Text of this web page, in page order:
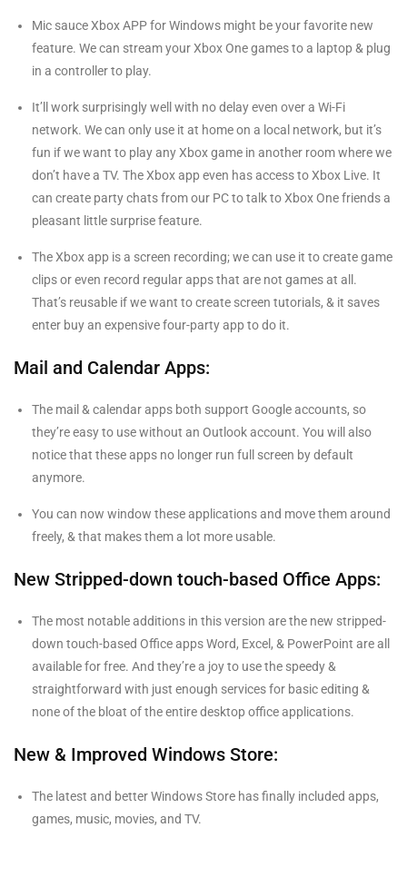
Mic sauce Xbox APP for Windows might be your favorite new
feature. We can stream your Xbox One games to a laptop & plug
in a controller to play.
It’ll work surprisingly well with no delay even over a Wi-Fi
network. We can only use it at home on a local network, but it’s
fun if we want to play any Xbox game in another room where we
don’t have a TV. The Xbox app even has access to Xbox Live. It
can create party chats from our PC to talk to Xbox One friends a
pleasant little surprise feature.
The Xbox app is a screen recording; we can use it to create game
clips or even record regular apps that are not games at all.
That’s reusable if we want to create screen tutorials, & it saves
enter buy an expensive four-party app to do it.
Mail and Calendar Apps:
The mail & calendar apps both support Google accounts, so
they’re easy to use without an Outlook account. You will also
notice that these apps no longer run full screen by default
anymore.
You can now window these applications and move them around
freely, & that makes them a lot more usable.
New Stripped-down touch-based Office Apps:
The most notable additions in this version are the new stripped-
down touch-based Office apps Word, Excel, & PowerPoint are all
available for free. And they’re a joy to use the speedy &
straightforward with just enough services for basic editing &
none of the bloat of the entire desktop office applications.
New & Improved Windows Store:
The latest and better Windows Store has finally included apps,
games, music, movies, and TV.